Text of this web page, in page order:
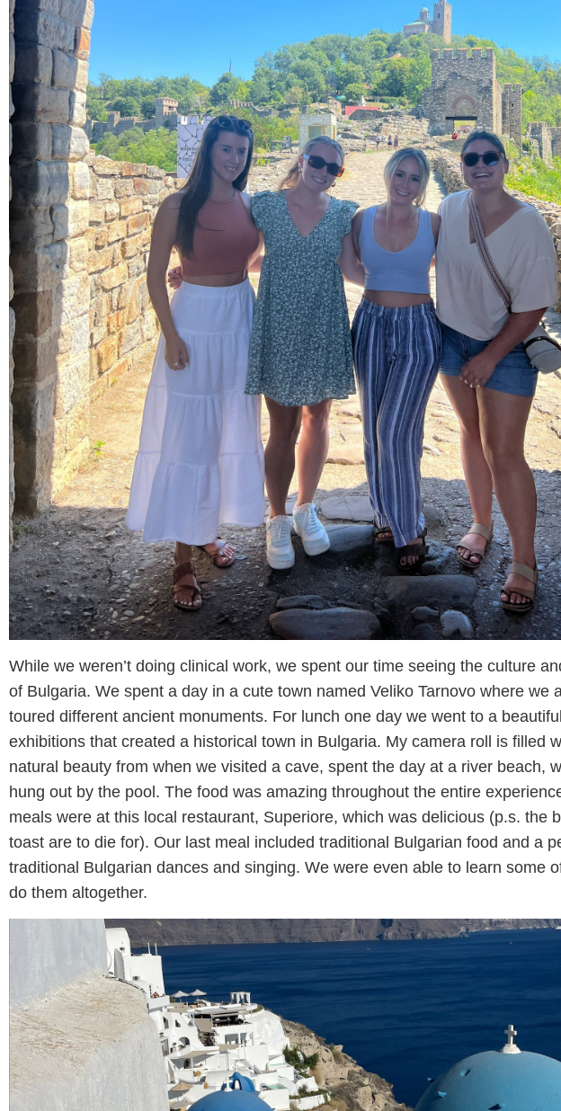
While we weren’t doing clinical work, we spent our time seeing the culture
of Bulgaria. We spent a day in a cute town named Veliko Tarnovo where we
toured different ancient monuments. For lunch one day we went to a
exhibitions that created a historical town in Bulgaria. My camera roll is filled
natural beauty from when we visited a cave, spent the day at a river beach,
hung out by the pool. The food was amazing throughout the entire
meals were at this local restaurant, Superiore, which was delicious (p.s. the
toast are to die for). Our last meal included traditional Bulgarian food and a
traditional Bulgarian dances and singing. We were even able to learn some
do them altogether.